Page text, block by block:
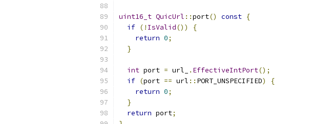
uint16_t QuicUrl ::port() const {
if (! IsValid())
{
return 0;
}
int port = url_ . EffectiveIntPort();
if (port == url :: PORT_UNSPECIFIED)
{
return 0;
}
return port;